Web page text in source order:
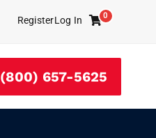
RegisterLog In
Cart
0
(800) 657-5625